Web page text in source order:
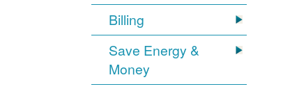
Billing
Save Energy &
Money